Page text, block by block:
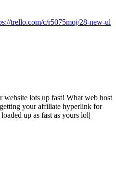
trello.com/c/r5075moj/28-new-ul
lots up fast! What web host
your affiliate hyperlink for
up as fast as yours lol|